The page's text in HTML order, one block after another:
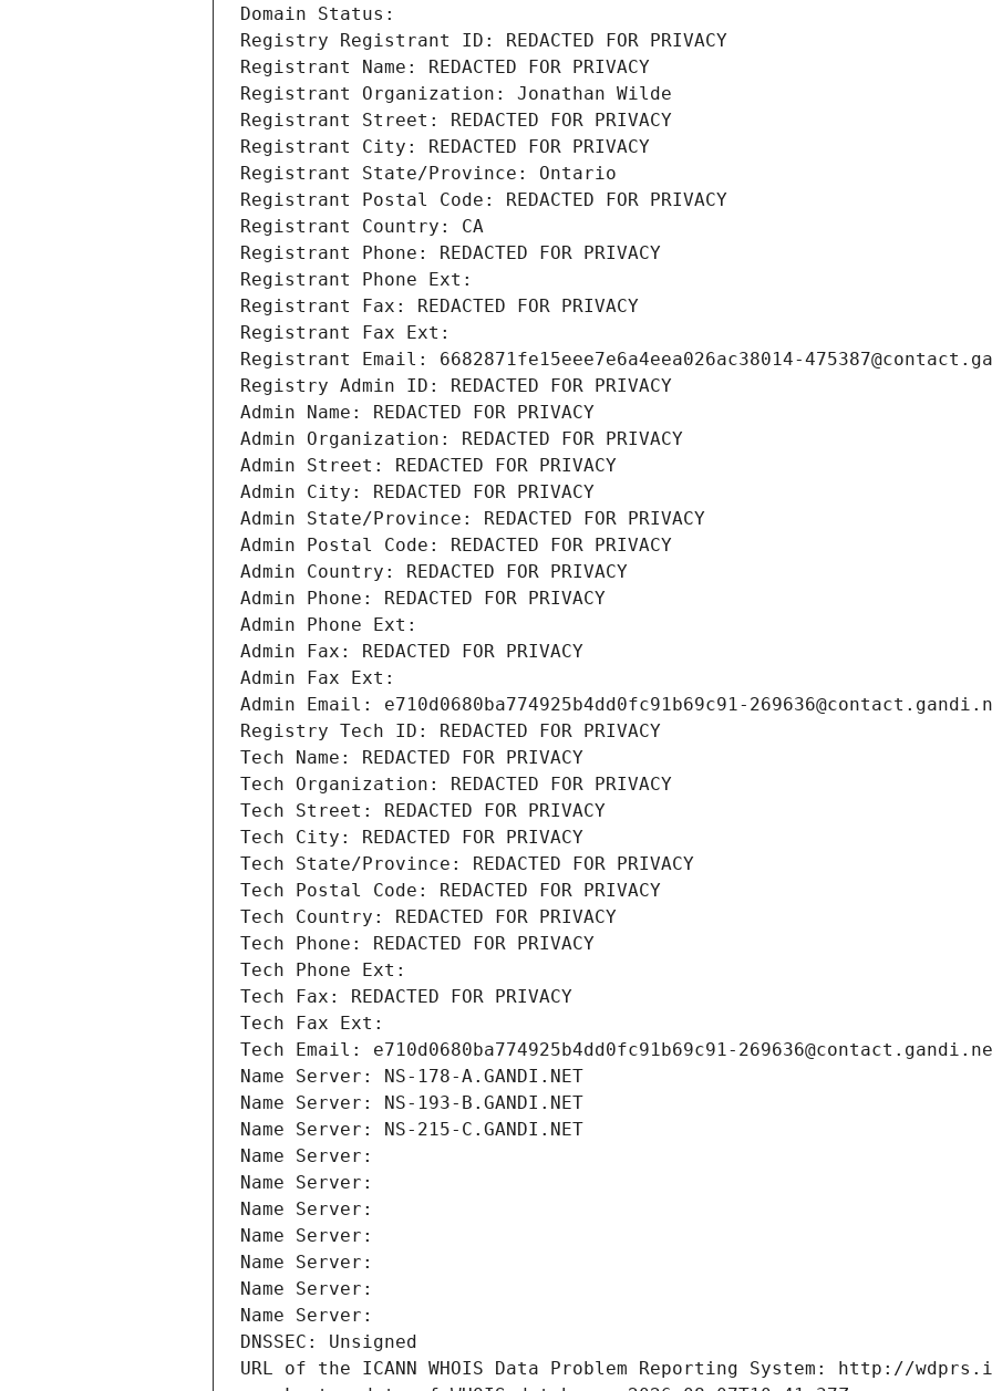
Domain Status:
Registry Registrant ID: REDACTED FOR PRIVACY
Registrant Name: REDACTED FOR PRIVACY
Registrant Organization: Jonathan Wilde
Registrant Street: REDACTED FOR PRIVACY
Registrant City: REDACTED FOR PRIVACY
Registrant State/Province: Ontario
Registrant Postal Code: REDACTED FOR PRIVACY
Registrant Country: CA
Registrant Phone: REDACTED FOR PRIVACY
Registrant Phone Ext:
Registrant Fax: REDACTED FOR PRIVACY
Registrant Fax Ext:
Registrant Email: 6682871fe15eee7e6a4eea026ac38014-
Registry Admin ID: REDACTED FOR PRIVACY
Admin Name: REDACTED FOR PRIVACY
Admin Organization: REDACTED FOR PRIVACY
Admin Street: REDACTED FOR PRIVACY
Admin City: REDACTED FOR PRIVACY
Admin State/Province: REDACTED FOR PRIVACY
Admin Postal Code: REDACTED FOR PRIVACY
Admin Country: REDACTED FOR PRIVACY
Admin Phone: REDACTED FOR PRIVACY
Admin Phone Ext:
Admin Fax: REDACTED FOR PRIVACY
Admin Fax Ext:
Admin Email: e710d0680ba774925b4dd0fc91b69c91-
Registry Tech ID: REDACTED FOR PRIVACY
Tech Name: REDACTED FOR PRIVACY
Tech Organization: REDACTED FOR PRIVACY
Tech Street: REDACTED FOR PRIVACY
Tech City: REDACTED FOR PRIVACY
Tech State/Province: REDACTED FOR PRIVACY
Tech Postal Code: REDACTED FOR PRIVACY
Tech Country: REDACTED FOR PRIVACY
Tech Phone: REDACTED FOR PRIVACY
Tech Phone Ext:
Tech Fax: REDACTED FOR PRIVACY
Tech Fax Ext:
Tech Email: e710d0680ba774925b4dd0fc91b69c91-
Name Server: NS-178-A.GANDI.NET
Name Server: NS-193-B.GANDI.NET
Name Server: NS-215-C.GANDI.NET
Name Server:
Name Server:
Name Server:
Name Server:
Name Server:
Name Server:
Name Server:
DNSSEC: Unsigned
URL of the ICANN WHOIS Data Problem Reporting System: http://